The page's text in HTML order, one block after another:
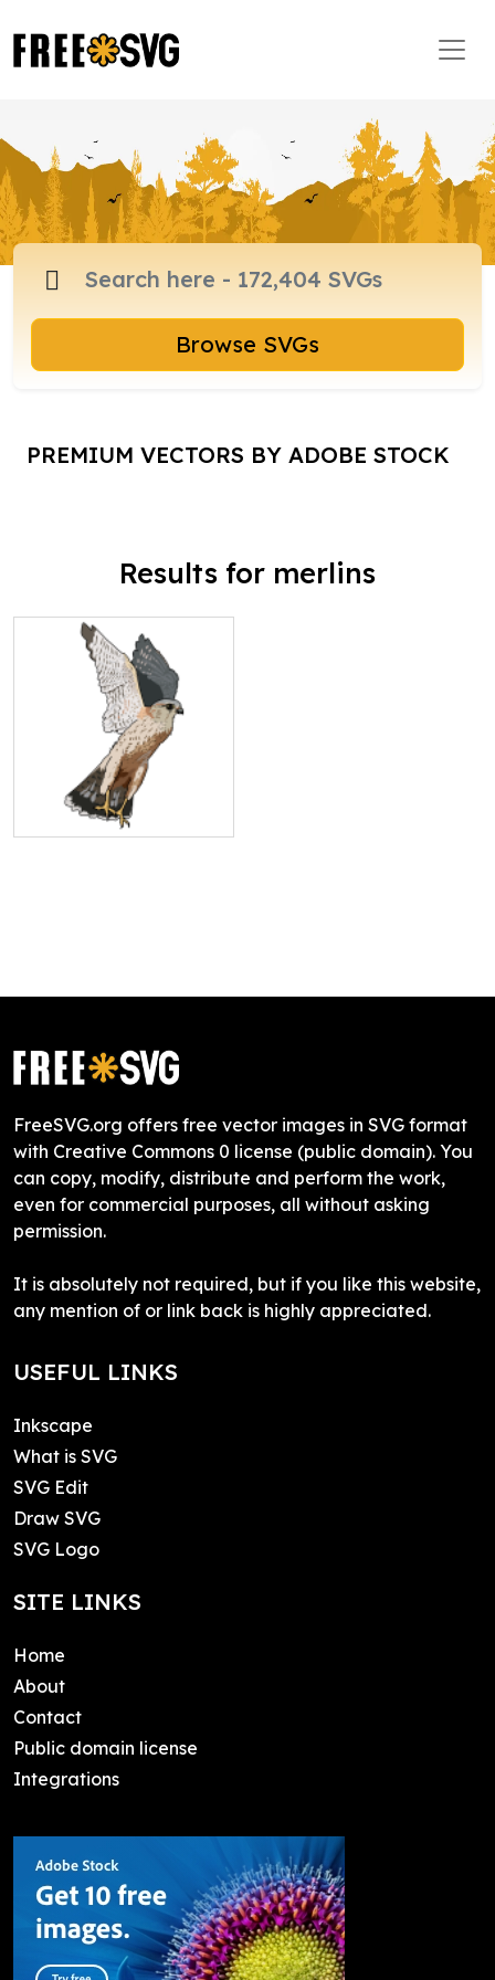
Browse SVGs
PREMIUM VECTORS BY ADOBE STOCK
Results for merlins
FreeSVG.org offers free vector images in SVG format
with Creative Commons 0 license (public domain). You
can copy, modify, distribute and perform the work,
even for commercial purposes, all without asking
permission.
It is absolutely not required, but if you like this website,
any mention of or link back is highly appreciated.
USEFUL LINKS
Inkscape
What is SVG
SVG Edit
Draw SVG
SVG Logo
SITE LINKS
Home
About
Contact
Public domain license
Integrations